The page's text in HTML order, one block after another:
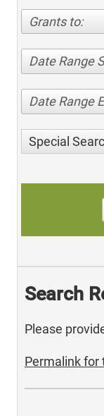
Grants to:
Date Range
Date Range
Special
Search
Please
Permalink for